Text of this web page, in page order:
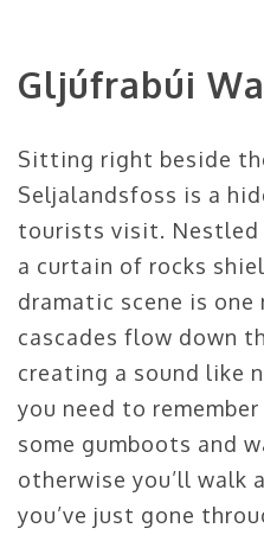
Gljúfrabúi
Sitting right beside
Seljalandsfoss is a
tourists visit. Nestled
a curtain of rocks
dramatic scene is
cascades flow down
creating a sound like
you need to
some gumboots and
otherwise you’ll walk
you’ve just gone